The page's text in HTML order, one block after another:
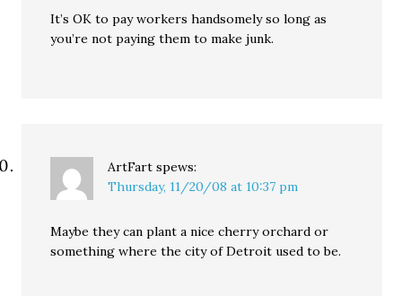
It’s OK to pay workers handsomely so long as
you’re not paying them to make junk.
ArtFart spews:
Thursday, 11/20/08 at 10:37 pm
Maybe they can plant a nice cherry orchard or
something where the city of Detroit used to be.